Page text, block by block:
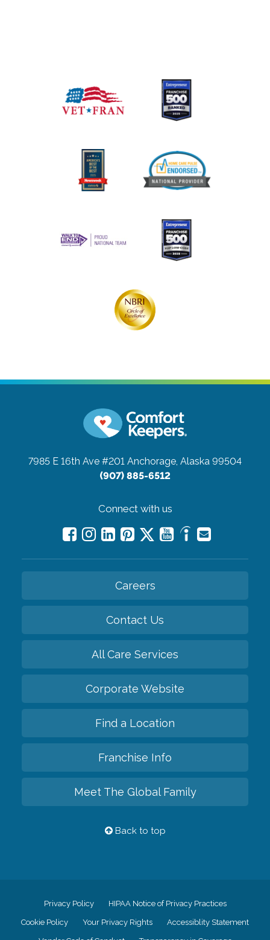
7985 E 16th Ave #201 Anchorage, Alaska 99504
(907) 885-6512
Connect with us
Careers
Contact Us
All Care Services
Corporate Website
Find a Location
Franchise Info
Meet The Global Family
Back to top
Privacy Policy HIPAA Notice of Privacy Practices
Cookie Policy Your Privacy Rights Accessiblity Statement